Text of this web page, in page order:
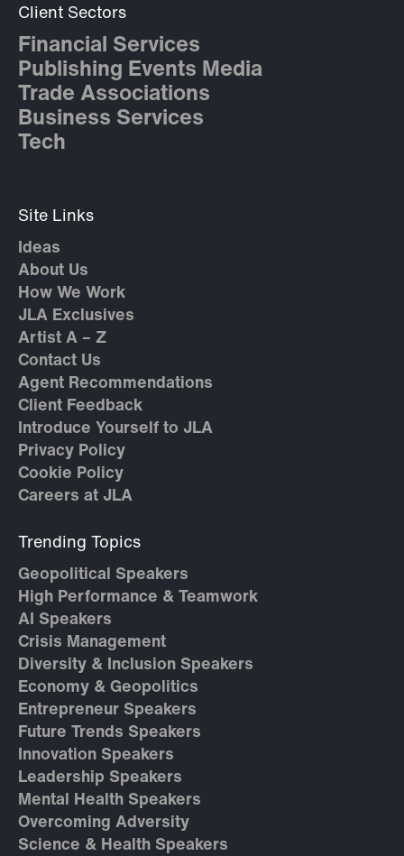
Client Sectors
Financial Services
Publishing Events Media
Trade Associations
Business Services
Tech
Site Links
Ideas
About Us
How We Work
JLA Exclusives
Artist A – Z
Contact Us
Agent Recommendations
Client Feedback
Introduce Yourself to JLA
Privacy Policy
Cookie Policy
Careers at JLA
Trending Topics
Geopolitical Speakers
High Performance & Teamwork
AI Speakers
Crisis Management
Diversity & Inclusion Speakers
Economy & Geopolitics
Entrepreneur Speakers
Future Trends Speakers
Innovation Speakers
Leadership Speakers
Mental Health Speakers
Overcoming Adversity
Science & Health Speakers